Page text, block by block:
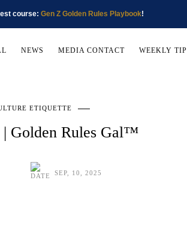
course: Gen Z Golden Rules Playbook!
NEWS MEDIA CONTACT WEEKLY TIP
ETIQUETTE
Golden Rules Gal™
SEP, 10, 2025